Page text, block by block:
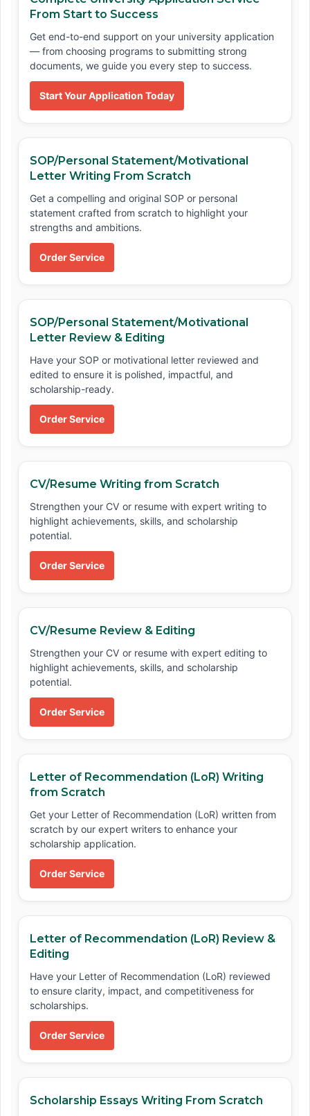
From Start to Success
Get end-to-end support on your university application
— from choosing programs to submitting strong
documents, we guide you every step to success.
Start Your Application Today
SOP/Personal Statement/Motivational
Letter Writing From Scratch
Get a compelling and original SOP or personal
statement crafted from scratch to highlight your
strengths and ambitions.
Order Service
SOP/Personal Statement/Motivational
Letter Review & Editing
Have your SOP or motivational letter reviewed and
edited to ensure it is polished, impactful, and
scholarship-ready.
Order Service
CV/Resume Writing from Scratch
Strengthen your CV or resume with expert writing to
highlight achievements, skills, and scholarship
potential.
Order Service
CV/Resume Review & Editing
Strengthen your CV or resume with expert editing to
highlight achievements, skills, and scholarship
potential.
Order Service
Letter of Recommendation (LoR) Writing
from Scratch
Get your Letter of Recommendation (LoR) written from
scratch by our expert writers to enhance your
scholarship application.
Order Service
Letter of Recommendation (LoR) Review &
Editing
Have your Letter of Recommendation (LoR) reviewed
to ensure clarity, impact, and competitiveness for
scholarships.
Order Service
Scholarship Essays Writing From Scratch